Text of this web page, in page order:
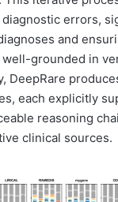
errors,
and
grounded in
DeepRare
each explicitly
reasoning
clinical sources.